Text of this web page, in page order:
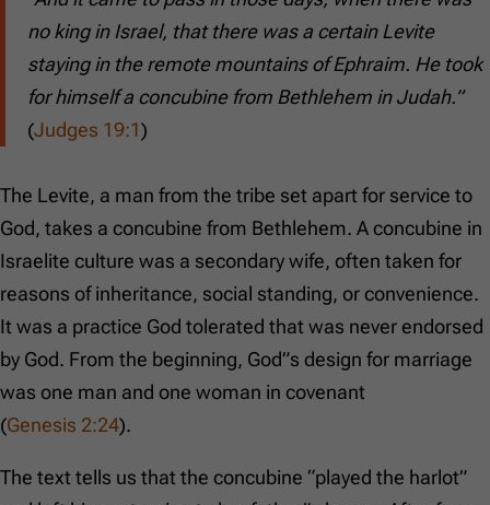
no king in Israel, that there was a certain Levite
staying in the remote mountains of Ephraim. He took
for himself a concubine from Bethlehem in Judah.”
(Judges 19:1)
The Levite, a man from the tribe set apart for service to
God, takes a concubine from Bethlehem. A concubine in
Israelite culture was a secondary wife, often taken for
reasons of inheritance, social standing, or convenience.
It was a practice God tolerated that was never endorsed
by God. From the beginning, God”s design for marriage
was one man and one woman in covenant
(Genesis 2:24).
The text tells us that the concubine “played the harlot”